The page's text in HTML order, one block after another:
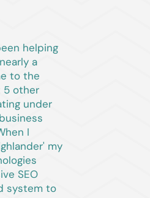
helping
a
to the
5 other
under
I
my
SEO
system to